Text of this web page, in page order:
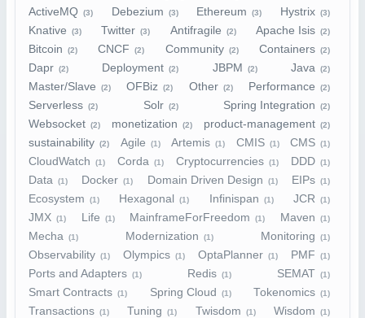
ActiveMQ (3) Debezium (3) Ethereum (3) Hystrix (3)
Knative (3) Twitter (3) Antifragile (2) Apache Isis (2)
Bitcoin (2) CNCF (2) Community (2) Containers (2)
Dapr (2) Deployment (2) JBPM (2) Java (2)
Master/Slave (2) OFBiz (2) Other (2) Performance (2)
Serverless (2) Solr (2) Spring Integration (2)
Websocket (2) monetization (2) product-management (2)
sustainability (2) Agile (1) Artemis (1) CMIS (1) CMS (1)
CloudWatch (1) Corda (1) Cryptocurrencies (1) DDD (1)
Data (1) Docker (1) Domain Driven Design (1) EIPs (1)
Ecosystem (1) Hexagonal (1) Infinispan (1) JCR (1)
JMX (1) Life (1) MainframeForFreedom (1) Maven (1)
Mecha (1) Modernization (1) Monitoring (1)
Observability (1) Olympics (1) OptaPlanner (1) PMF (1)
Ports and Adapters (1) Redis (1) SEMAT (1)
Smart Contracts (1) Spring Cloud (1) Tokenomics (1)
Transactions (1) Tuning (1) Twisdom (1) Wisdom (1)